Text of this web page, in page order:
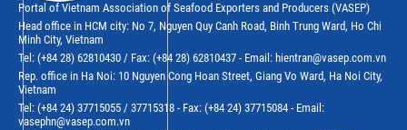
Portal of Vietnam Association of Seafood Exporters and Producers (VASEP)
Head office in HCM city: No 7, Nguyen Quy Canh Road, Binh Trung Ward, Ho Chi
Minh City, Vietnam
Tel: (+84 28) 62810430 / Fax: (+84 28) 62810437 - Email: hientran@vasep.com.vn
Rep. office in Ha Noi: 10 Nguyen Cong Hoan Street, Giang Vo Ward, Ha Noi City,
Vietnam
Tel: (+84 24) 37715055 / 37715318 - Fax: (+84 24) 37715084 - Email:
vasephn@vasep.com.vn